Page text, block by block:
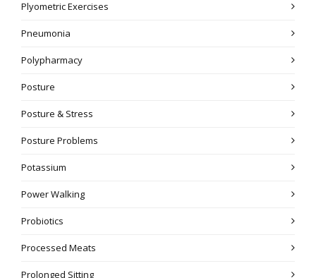
Plyometric Exercises
Pneumonia
Polypharmacy
Posture
Posture & Stress
Posture Problems
Potassium
Power Walking
Probiotics
Processed Meats
Prolonged Sitting